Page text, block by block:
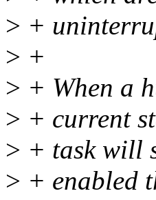
> +
> +
> + When a
> + current
> + task will
> + enabled